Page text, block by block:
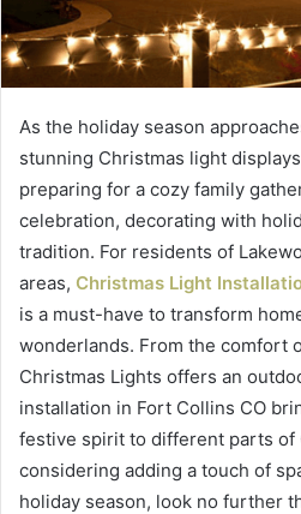
As the holiday season
stunning Christmas light
preparing for a cozy family
celebration, decorating with
tradition. For residents of
areas, Christmas Light
is a must-have to transform
wonderlands. From the comfort
Christmas Lights offers an
installation in Fort Collins CO
festive spirit to different parts of
considering adding a touch of
holiday season, look no further